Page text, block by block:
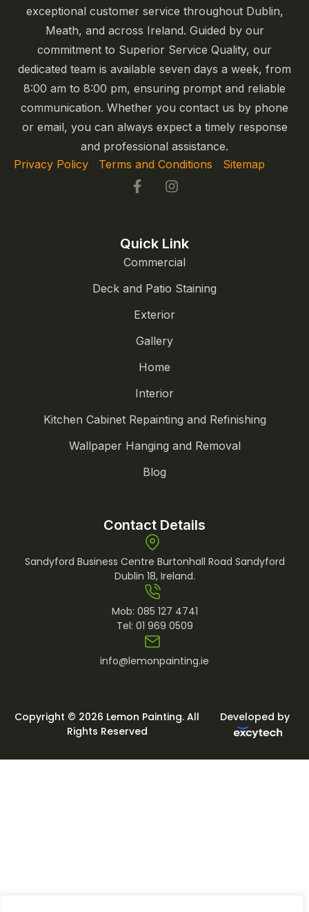
exceptional customer service throughout Dublin,
Meath, and across Ireland. Guided by our
commitment to Superior Service Quality, our
dedicated team is available seven days a week, from
8:00 am to 8:00 pm, ensuring prompt and reliable
communication. Whether you contact us by phone
or email, you can always expect a timely response
and professional assistance.
Privacy Policy
Terms and Conditions Sitemap
Quick Link
Commercial
Deck and Patio Staining
Exterior
Gallery
Home
Interior
Kitchen Cabinet Repainting and Refinishing
Wallpaper Hanging and Removal
Blog
Contact Details
Sandyford Business Centre Burtonhall Road Sandyford
Dublin 18, Ireland.
Mob: 085 127 4741
Tel: 01 969 0509
info@lemonpainting.ie
Copyright © 2026 Lemon Painting. All
Rights Reserved
Developed by